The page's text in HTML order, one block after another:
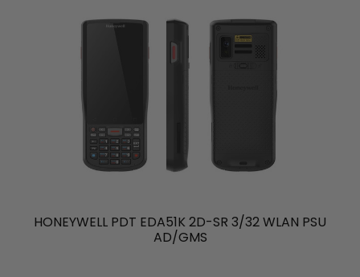
HONEYWELL PDT EDA51K 2D-SR 3/32 WLAN PSU
AD/GMS